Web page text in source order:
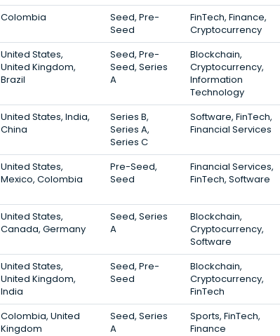
Colombia
Seed, Pre-
Seed
FinTech, Finance,
Cryptocurrency
United States,
United Kingdom,
Brazil
Seed, Pre-
Seed, Series
A
Blockchain,
Cryptocurrency,
Information
Technology
United States, India,
China
Series B,
Series A,
Series C
Software, FinTech,
Financial Services
United States,
Mexico, Colombia
Pre-Seed,
Seed
Financial Services,
FinTech, Software
United States,
Canada, Germany
Seed, Series
A
Blockchain,
Cryptocurrency,
Software
United States,
United Kingdom,
India
Seed, Pre-
Seed
Blockchain,
Cryptocurrency,
FinTech
Colombia, United
Kingdom
Seed, Series
A
Sports, FinTech,
Finance